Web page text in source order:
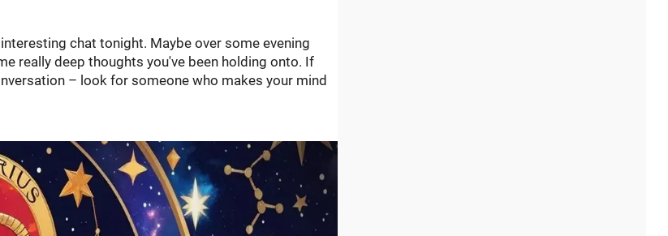
chat tonight. Maybe over some evening
really deep thoughts you've been holding onto. If
– look for someone who makes your mind